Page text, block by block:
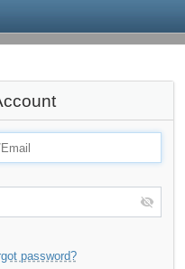
password?